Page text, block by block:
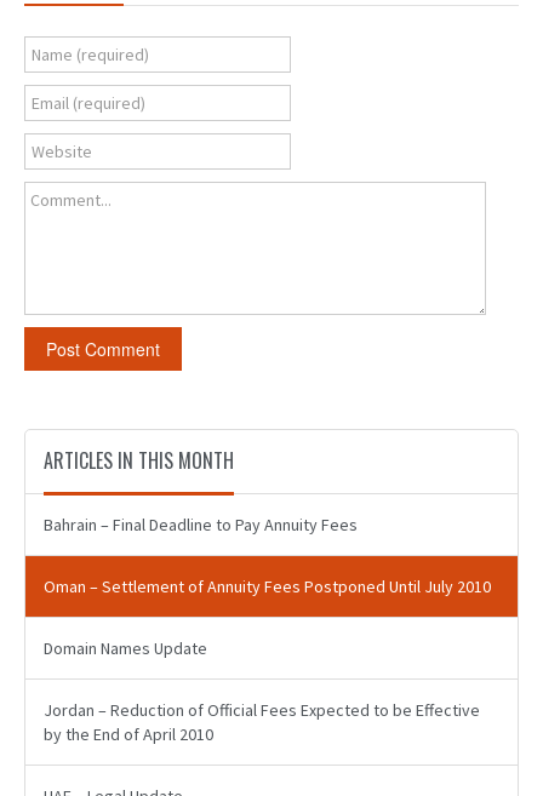
Name (required)
Email (required)
Website
Comment...
ARTICLES IN THIS MONTH
Bahrain – Final Deadline to Pay Annuity Fees
Oman – Settlement of Annuity Fees Postponed Until July 2010
Domain Names Update
Jordan – Reduction of Official Fees Expected to be Effective
by the End of April 2010